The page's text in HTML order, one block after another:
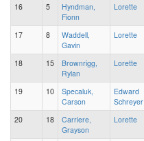
16 5
Hyndman,
Fionn
Lorette
17 8
Waddell,
Gavin
Lorette
18 15
Brownrigg,
Rylan
Lorette
19 10
Specaluk,
Carson
Edward
Schreyer
20 18
Carriere,
Grayson
Lorette